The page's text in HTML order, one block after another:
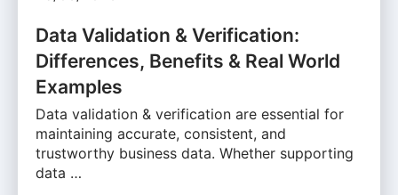
Data Validation & Verification:
Differences, Benefits & Real World
Examples
Data validation & verification are essential for
maintaining accurate, consistent, and
trustworthy business data. Whether supporting
data …